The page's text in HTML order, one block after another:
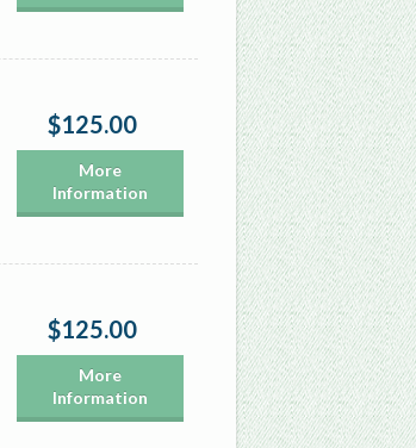
$125.00
More
Information
$125.00
More
Information